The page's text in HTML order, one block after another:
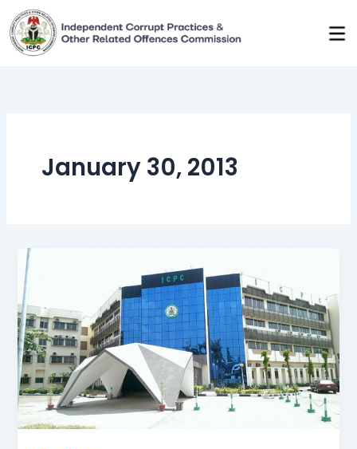
Skip
to
content
January 30, 2013